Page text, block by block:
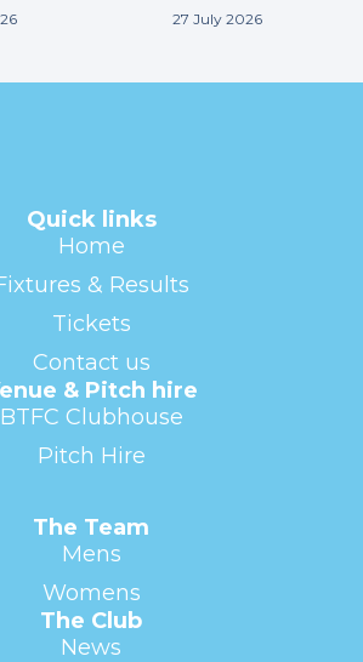
27 July 2026
Quick links
Home
& Results
Tickets
Contact us
& Pitch hire
BTFC Clubhouse
Pitch Hire
The Team
Mens
Womens
The Club
News